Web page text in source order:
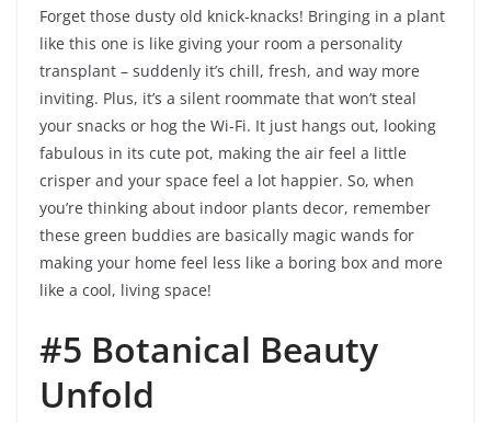
Forget those dusty old knick-knacks! Bringing in a plant
like this one is like giving your room a personality
transplant – suddenly it’s chill, fresh, and way more
inviting. Plus, it’s a silent roommate that won’t steal
your snacks or hog the Wi-Fi. It just hangs out, looking
fabulous in its cute pot, making the air feel a little
crisper and your space feel a lot happier. So, when
you’re thinking about indoor plants decor, remember
these green buddies are basically magic wands for
making your home feel less like a boring box and more
like a cool, living space!
#5 Botanical Beauty
Unfold